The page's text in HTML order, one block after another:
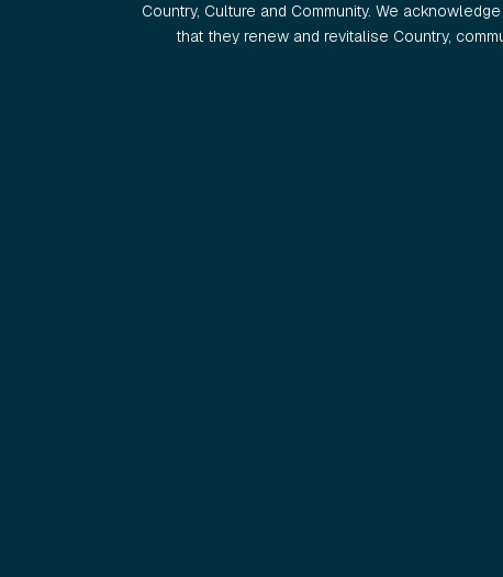
Country, Culture and Community. We
that they renew and revitalise Country,